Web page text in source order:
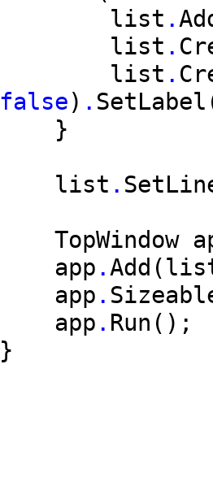
list .
list .
list .
false) .
}
list .
TopWindow
app .
app .
app . Run();
}